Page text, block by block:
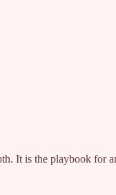
It is the playbook for